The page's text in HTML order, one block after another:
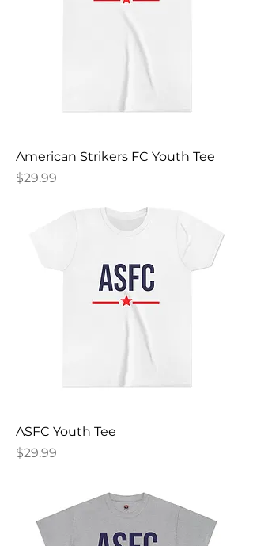
American Strikers FC Youth Tee
Price
$29.99
ASFC Youth Tee
Price
$29.99